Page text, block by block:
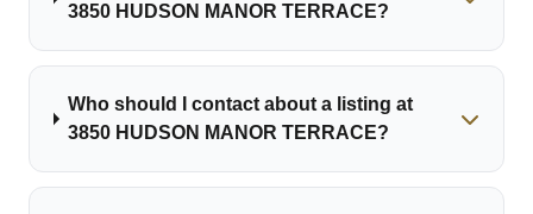
3850 HUDSON MANOR TERRACE?
Who should I contact about a listing at
3850 HUDSON MANOR TERRACE?